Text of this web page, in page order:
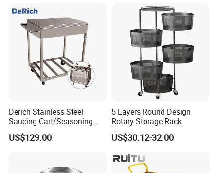
Derich Stainless Steel
Saucing Cart/Seasoning
Trolley by Hand
US$129.00
5 Layers Round Design
Rotary Storage Rack
US$30.12-32.00